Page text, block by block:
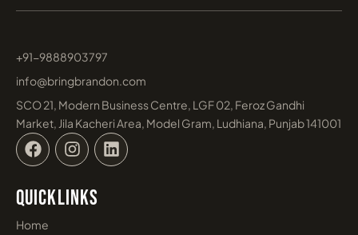
+91-9888903797
info@bringbrandon.com
SCO 21, Modern Business Centre, LGF 02, Feroz Gandhi
Market, Jila Kacheri Area, Model Gram, Ludhiana, Punjab 141001
F
a
e
b
o
I
n
t
a
L
i
Quicklinks
Home